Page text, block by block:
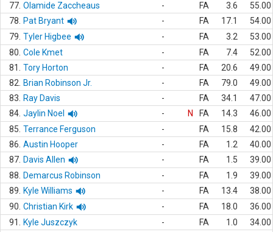
77. Olamide Zaccheaus - FA 3.6
55.00
78.
Pat Bryant - FA 17.1
54.00
79. Tyler Higbee - FA 3.2
53.00
80. Cole Kmet - FA 7.4
52.00
81.
Tory Horton - FA 20.6
49.00
82.
Brian Robinson Jr. - FA 79.0
49.00
83.
Ray Davis - FA 34.1
47.00
84. Jaylin Noel - N FA 14.3
46.00
85. Terrance Ferguson - FA 15.8
42.00
86. Austin Hooper - FA 1.2
40.00
87. Davis Allen - FA 1.5
39.00
88.
Demarcus Robinson - FA 1.9
39.00
89.
Kyle Williams - FA 13.4
38.00
90. Christian Kirk - FA 18.0
36.00
91.
Kyle Juszczyk - FA 1.0
34.00